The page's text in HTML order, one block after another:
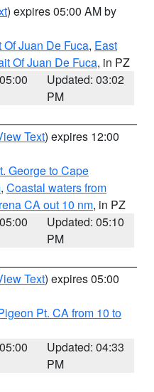
) expires 05:00 AM by
Juan De Fuca, East
Of Juan De Fuca, in PZ
Updated: 03:02
PM
Text) expires 12:00
George to Cape
, Coastal waters from
CA out 10 nm, in PZ
Updated: 05:10
PM
Text) expires 05:00
Pt. CA from 10 to
Updated: 04:33
PM